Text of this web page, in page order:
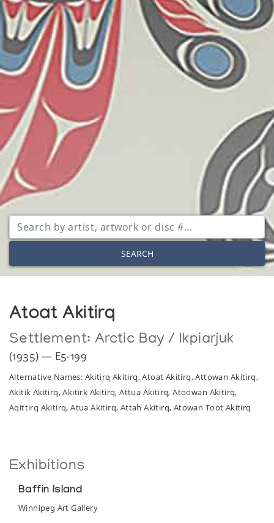
SEARCH
Atoat Akitirq
Settlement: Arctic Bay / Ikpiarjuk
(1935) — E5-199
Alternative Names: Akitirq Akitirq, Atoat Akitirq, Attowan Akitirq,
Akitik Akitirq, Akitirk Akitirq, Attua Akitirq, Atoowan Akitirq,
Aqittirq Akitirq, Atua Akitirq, Attah Akitirq, Atowan Toot Akitirq
Exhibitions
Baffin Island
Winnipeg Art Gallery